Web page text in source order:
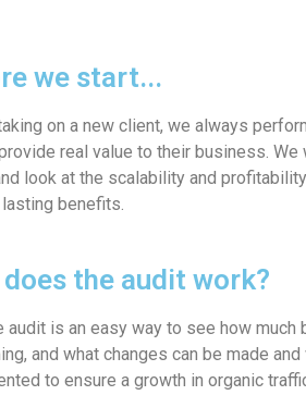
we start...
on a new client, we always
real value to their business.
look at the scalability and
benefits.
the audit work?
audit is an easy way to see how
and what changes can be made
to ensure a growth in organic